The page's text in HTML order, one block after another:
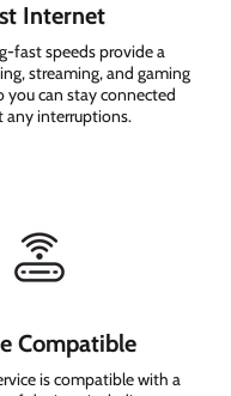
Internet
fast speeds provide a
streaming, and gaming
you can stay connected
any interruptions.
Compatible
is compatible with a